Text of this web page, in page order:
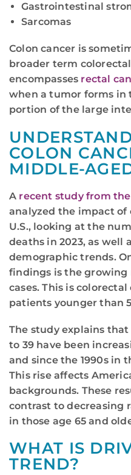
Gastrointestinal
Sarcomas
Colon cancer is
broader term
encompasses rectal
when a tumor forms in
portion of the large
COLON
MIDDLE-
A recent study from
analyzed the impact of
U.S., looking at the
deaths in 2023, as well
demographic trends.
findings is the growing
cases. This is
patients younger than
The study explains
to 39 have been
and since the 1990s in
This rise affects
backgrounds. These
contrast to decreasing
in those age 65 and
WHAT IS
TREND?